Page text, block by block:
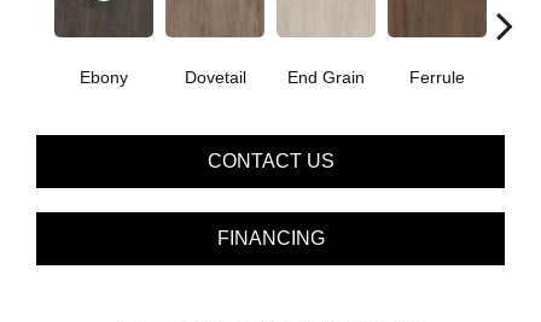
Ebony Dovetail End Grain Ferrule
CONTACT US
FINANCING